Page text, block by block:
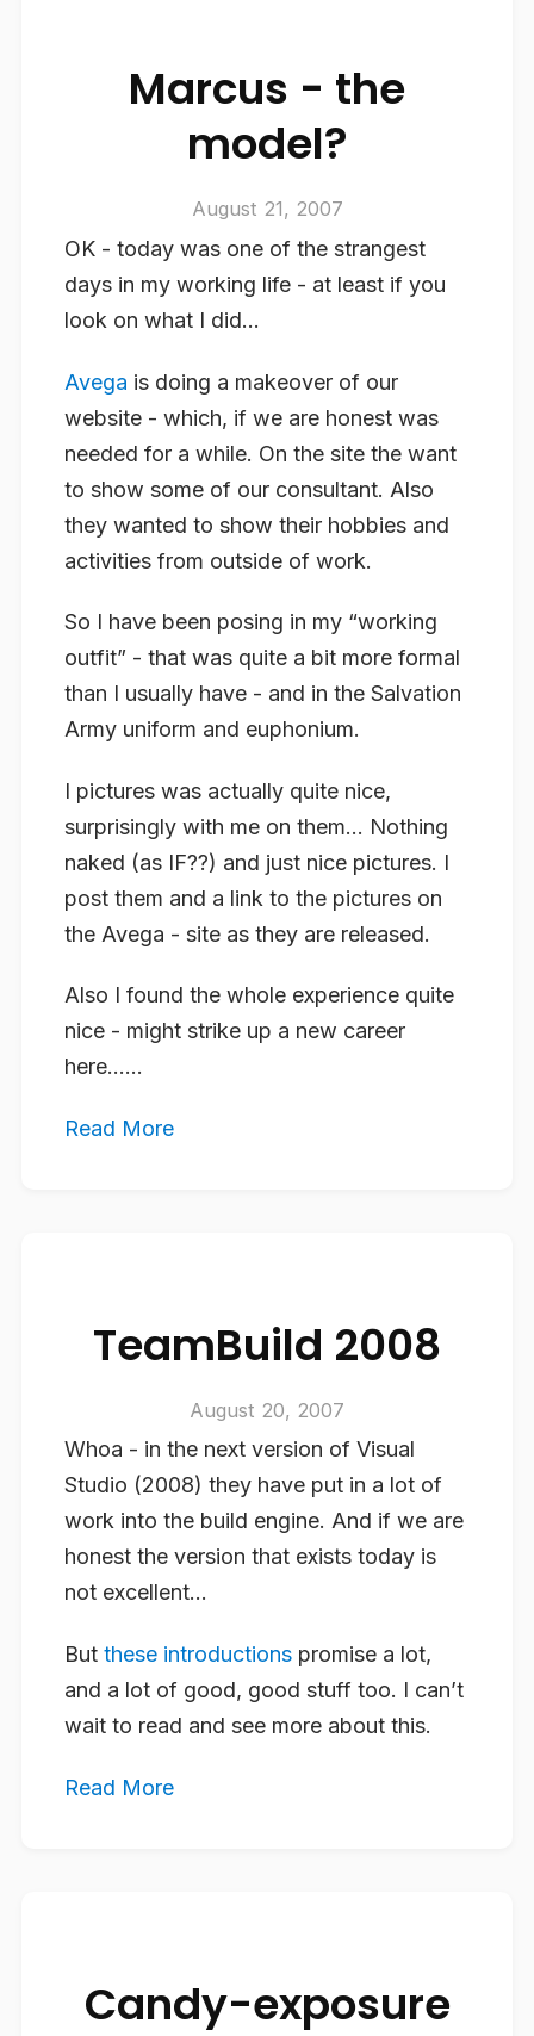
Marcus - the
model?
August 21, 2007
OK - today was one of the strangest
days in my working life - at least if you
look on what I did…
Avega is doing a makeover of our
website - which, if we are honest was
needed for a while. On the site the want
to show some of our consultant. Also
they wanted to show their hobbies and
activities from outside of work.
So I have been posing in my “working
outfit” - that was quite a bit more formal
than I usually have - and in the Salvation
Army uniform and euphonium.
I pictures was actually quite nice,
surprisingly with me on them… Nothing
naked (as IF??) and just nice pictures. I
post them and a link to the pictures on
the Avega - site as they are released.
Also I found the whole experience quite
nice - might strike up a new career
here…...
Read More
TeamBuild 2008
August 20, 2007
Whoa - in the next version of Visual
Studio (2008) they have put in a lot of
work into the build engine. And if we are
honest the version that exists today is
not excellent…
But these introductions promise a lot,
and a lot of good, good stuff too. I can’t
wait to read and see more about this.
Read More
Candy-exposure